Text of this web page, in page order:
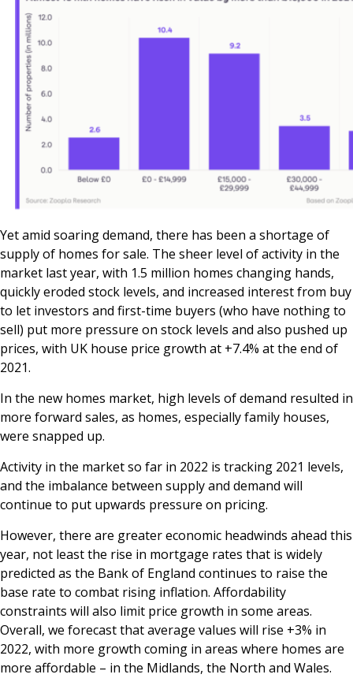
Yet amid soaring demand, there has been a shortage of
supply of homes for sale. The sheer level of activity in the
market last year, with 1.5 million homes changing hands,
quickly eroded stock levels, and increased interest from buy
to let investors and first-time buyers (who have nothing to
sell) put more pressure on stock levels and also pushed up
prices, with UK house price growth at +7.4% at the end of
2021.
In the new homes market, high levels of demand resulted in
more forward sales, as homes, especially family houses,
were snapped up.
Activity in the market so far in 2022 is tracking 2021 levels,
and the imbalance between supply and demand will
continue to put upwards pressure on pricing.
However, there are greater economic headwinds ahead this
year, not least the rise in mortgage rates that is widely
predicted as the Bank of England continues to raise the
base rate to combat rising inflation. Affordability
constraints will also limit price growth in some areas.
Overall, we forecast that average values will rise +3% in
2022, with more growth coming in areas where homes are
more affordable – in the Midlands, the North and Wales.